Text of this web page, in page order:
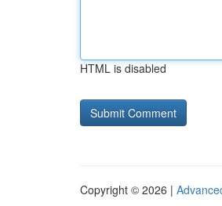
HTML is disabled
Copyright © 2026 |